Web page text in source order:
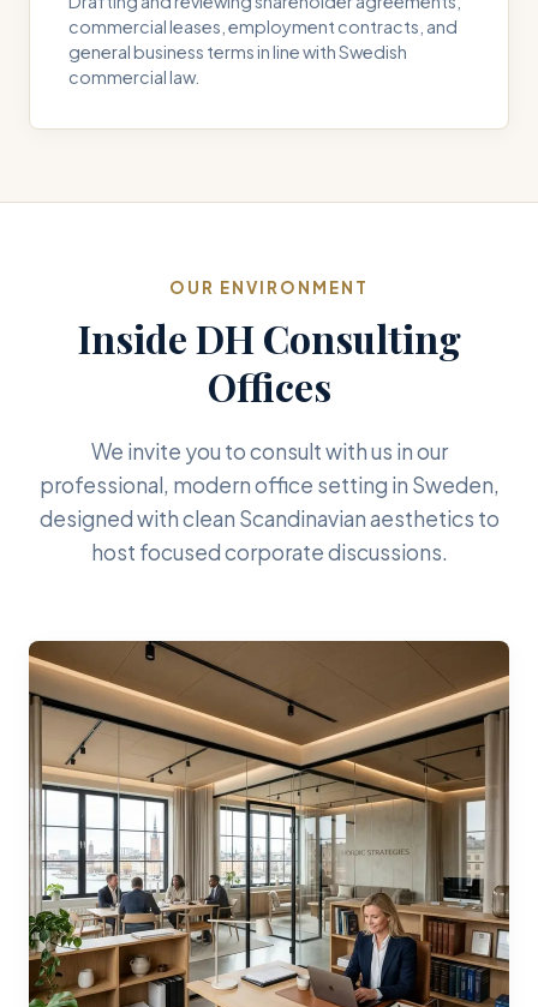
commercial leases, employment contracts, and
general business terms in line with Swedish
commercial law.
OUR ENVIRONMENT
Inside DH Consulting
Offices
We invite you to consult with us in our
professional, modern office setting in Sweden,
designed with clean Scandinavian aesthetics to
host focused corporate discussions.